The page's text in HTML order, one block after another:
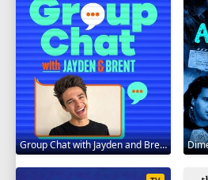
Group Chat with Jayden and Brent 2020